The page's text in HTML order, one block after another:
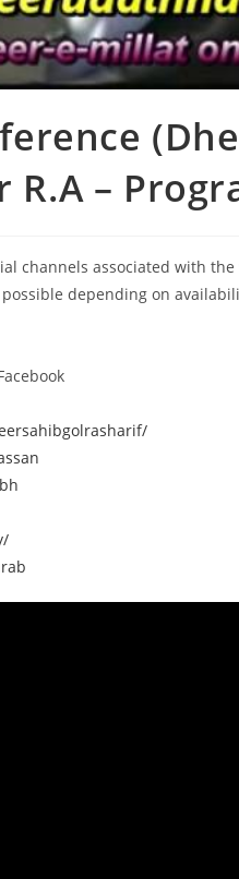
–
channels associated with
depending on